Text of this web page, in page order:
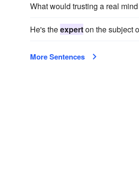
What would trusting a real
He's theexperton the subject
More Sentences